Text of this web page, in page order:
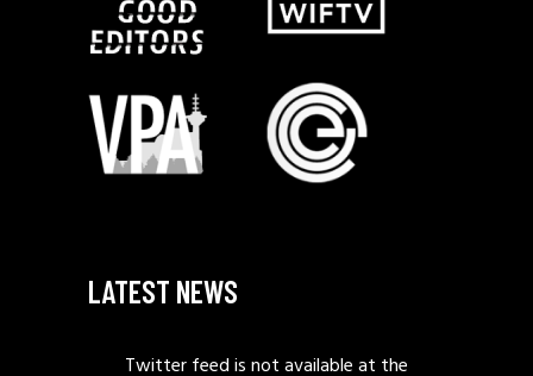
LATEST NEWS
Twitter feed is not available at the